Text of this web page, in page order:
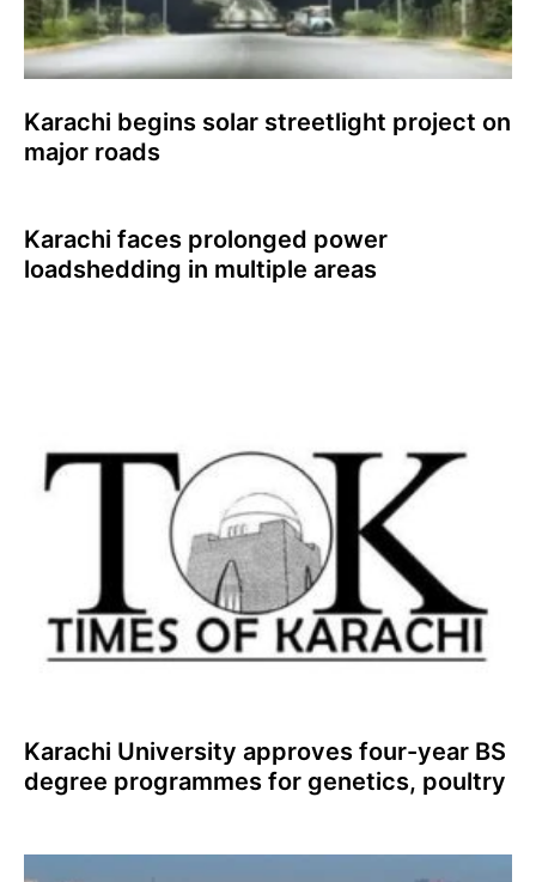
Karachi begins solar streetlight project on
major roads
Karachi faces prolonged power
loadshedding in multiple areas
Karachi University approves four-year BS
degree programmes for genetics, poultry